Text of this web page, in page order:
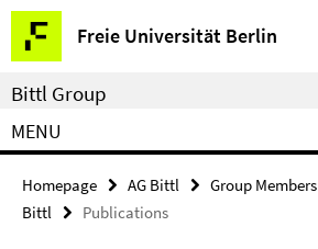
Springe
direkt
zu
Inhalt
Freie Universität Berlin
Service
Navigation
Bittl Group
MENU
Homepage AG Bittl Group Members
Bittl
Publications